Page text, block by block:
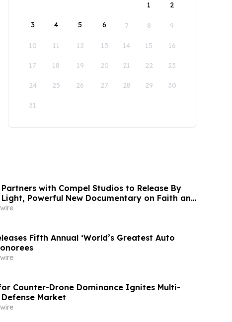
1
2
3 4 5 6 7 8 9
10 11 12 13 14 15 16
17 18 19 20 21 22 23
24 25 26 27 28 29 30
31
with Compel Studios to Release By
Light, Powerful New Documentary on Faith and
Fifth Annual ‘World’s Greatest Auto
Counter-Drone Dominance Ignites Multi-
Market